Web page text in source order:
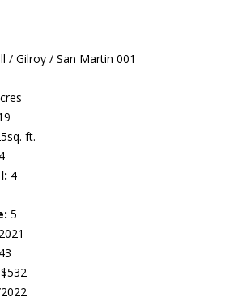
/ Gilroy / San Martin 001
ft.
4
4
5
$532